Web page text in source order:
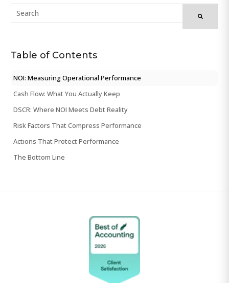
Table of Contents
NOI: Measuring Operational Performance
Cash Flow: What You Actually Keep
DSCR: Where NOI Meets Debt Reality
Risk Factors That Compress Performance
Actions That Protect Performance
The Bottom Line